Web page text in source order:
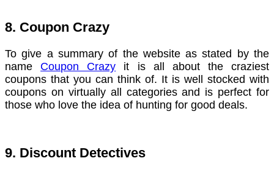
8. Coupon Crazy
To give a summary of the website as stated by the
name Coupon Crazy it is all about the craziest
coupons that you can think of. It is well stocked with
coupons on virtually all categories and is perfect for
those who love the idea of hunting for good deals.
9. Discount Detectives